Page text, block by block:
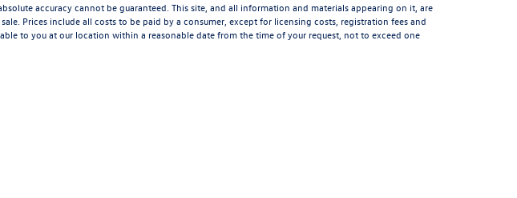
accuracy cannot be guaranteed. This site, and all information and materials appearing on it, are
Prices include all costs to be paid by a consumer, except for licensing costs, registration fees and
to you at our location within a reasonable date from the time of your request, not to exceed one